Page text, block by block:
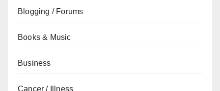
Blogging / Forums
Books & Music
Business
Cancer / Illness